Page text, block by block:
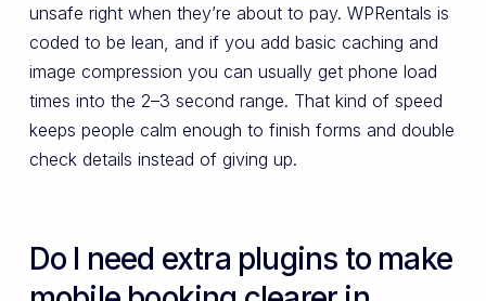
unsafe right when they’re about to pay. WPRentals is
coded to be lean, and if you add basic caching and
image compression you can usually get phone load
times into the 2–3 second range. That kind of speed
keeps people calm enough to finish forms and double
check details instead of giving up.
Do I need extra plugins to make